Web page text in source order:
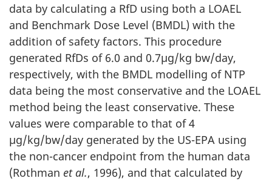
data by calculating a RfD using both a LOAEL
and Benchmark Dose Level (BMDL) with the
addition of safety factors. This procedure
generated RfDs of 6.0 and 0.7µg/kg bw/day,
respectively, with the BMDL modelling of NTP
data being the most conservative and the LOAEL
method being the least conservative. These
values were comparable to that of 4
µg/kg/bw/day generated by the US-EPA using
the non-cancer endpoint from the human data
(Rothman et al., 1996), and that calculated by